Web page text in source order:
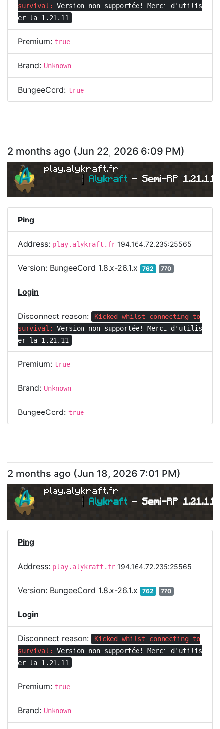
survival: Version non supportée! Merci d'utilis
er la 1.21.11
Premium: true
Brand: Unknown
BungeeCord: true
2 months ago (Jun 22, 2026 6:09 PM)
play.alykraft.fr
| Alykraft - Semi-RP 1.21.11
Ping
Address: play.alykraft.fr 194.164.72.235:25565
Version: BungeeCord 1.8.x-26.1.x 762 770
Login
Disconnect reason:
Kicked whilst connecting to
survival: Version non supportée! Merci d'utilis
er la 1.21.11
Premium: true
Brand: Unknown
BungeeCord: true
2 months ago (Jun 18, 2026 7:01 PM)
play.alykraft.fr
| Alykraft - Semi-RP 1.21.11
Ping
Address: play.alykraft.fr 194.164.72.235:25565
Version: BungeeCord 1.8.x-26.1.x 762 770
Login
Disconnect reason:
Kicked whilst connecting to
survival: Version non supportée! Merci d'utilis
er la 1.21.11
Premium: true
Brand: Unknown